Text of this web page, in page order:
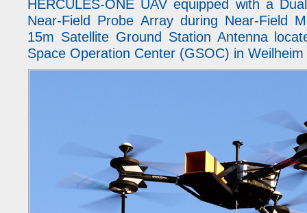
HERCULES-ONE UAV equipped with a
Near-Field Probe Array during Near-Field
15m Satellite Ground Station Antenna
Space Operation Center (GSOC) in